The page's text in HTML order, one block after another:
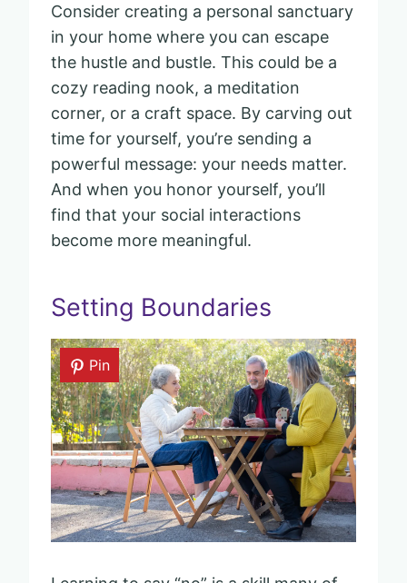
Consider creating a personal sanctuary
in your home where you can escape
the hustle and bustle. This could be a
cozy reading nook, a meditation
corner, or a craft space. By carving out
time for yourself, you’re sending a
powerful message: your needs matter.
And when you honor yourself, you’ll
find that your social interactions
become more meaningful.
Setting Boundaries
Pin